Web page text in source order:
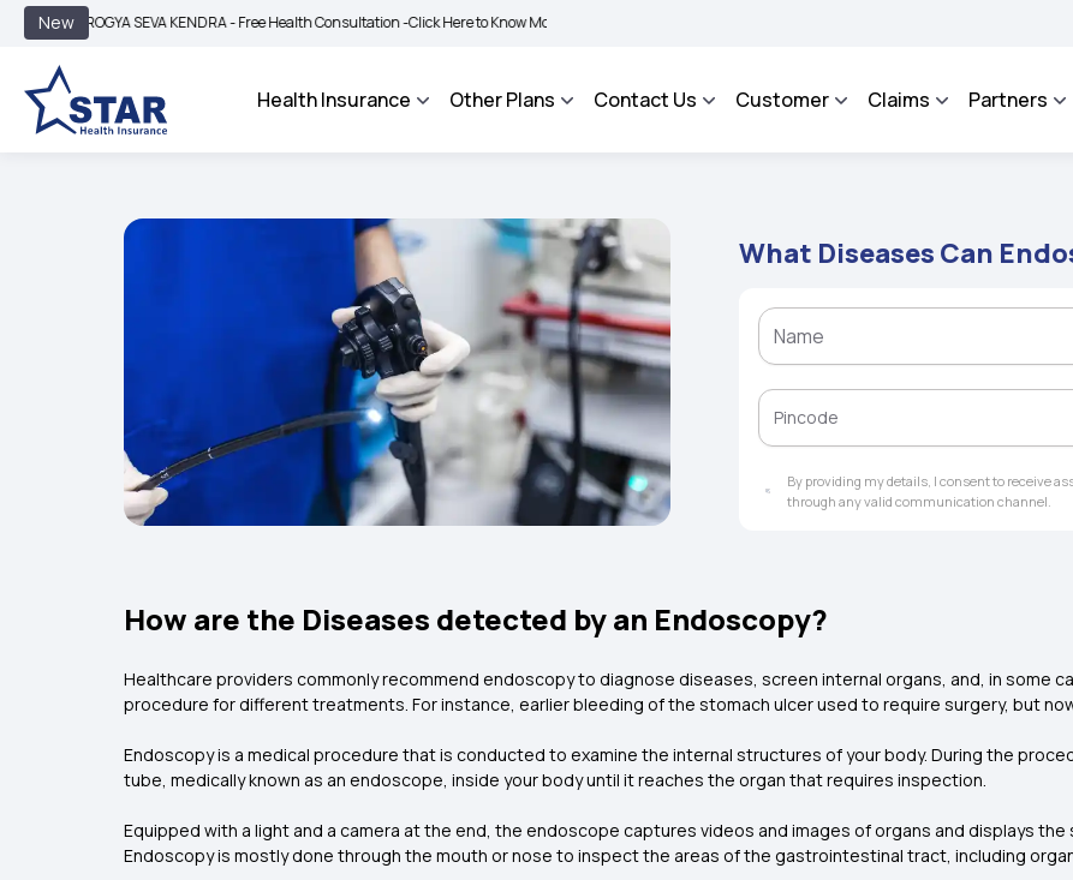
NewSEVA KENDRA - Free Health Consultation -Click Here to Know More | BIMA BHAROSA - An Integrated Grievance Management System to facilitate the
Health Insurance Other Plans Contact Us Customer Claims Partners
What Diseases Can
By providing my details, I consent to receive
through any valid communication channel.
How are the Diseases detected by an Endoscopy?
Healthcare providers commonly recommend endoscopy to diagnose diseases, screen internal organs, and, in some
procedure for different treatments. For instance, earlier bleeding of the stomach ulcer used to require surgery, but
Endoscopy is a medical procedure that is conducted to examine the internal structures of your body. During the
tube, medically known as an endoscope, inside your body until it reaches the organ that requires inspection.
Equipped with a light and a camera at the end, the endoscope captures videos and images of organs and displays
Endoscopy is mostly done through the mouth or nose to inspect the areas of the gastrointestinal tract, including